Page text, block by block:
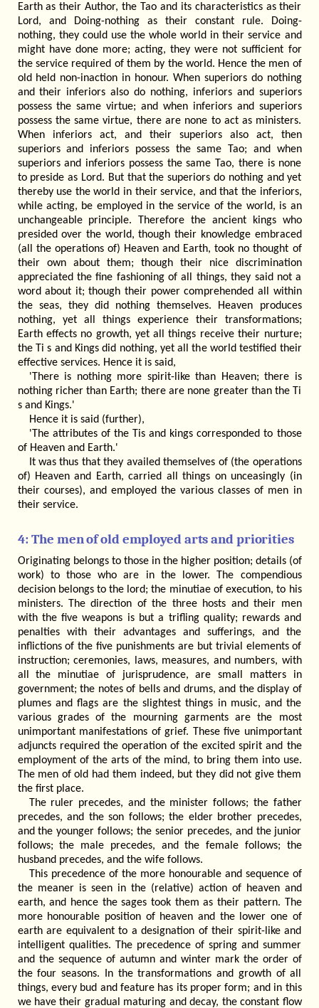
Earth as their Author, the Tao and its characteristics as their
Lord, and Doing-nothing as their constant rule. Doing-
nothing, they could use the whole world in their service and
might have done more; acting, they were not sufficient for
the service required of them by the world. Hence the men of
old held non-inaction in honour. When superiors do nothing
and their inferiors also do nothing, inferiors and superiors
possess the same virtue; and when inferiors and superiors
possess the same virtue, there are none to act as ministers.
When inferiors act, and their superiors also act, then
superiors and inferiors possess the same Tao; and when
superiors and inferiors possess the same Tao, there is none
to preside as Lord. But that the superiors do nothing and yet
thereby use the world in their service, and that the inferiors,
while acting, be employed in the service of the world, is an
unchangeable principle. Therefore the ancient kings who
presided over the world, though their knowledge embraced
(all the operations of) Heaven and Earth, took no thought of
their own about them; though their nice discrimination
appreciated the fine fashioning of all things, they said not a
word about it; though their power comprehended all within
the seas, they did nothing themselves. Heaven produces
nothing, yet all things experience their transformations;
Earth effects no growth, yet all things receive their nurture;
the Ti s and Kings did nothing, yet all the world testified their
effective services. Hence it is said,
'There is nothing more spirit-like than Heaven; there is
nothing richer than Earth; there are none greater than the Ti
s and Kings.'
Hence it is said (further),
'The attributes of the Tis and kings corresponded to those
of Heaven and Earth.'
It was thus that they availed themselves of (the operations
of) Heaven and Earth, carried all things on unceasingly (in
their courses), and employed the various classes of men in
their service.
4: The men of old employed arts and priorities
Originating belongs to those in the higher position; details (of
work) to those who are in the lower. The compendious
decision belongs to the lord; the minutiae of execution, to his
ministers. The direction of the three hosts and their men
with the five weapons is but a trifling quality; rewards and
penalties with their advantages and sufferings, and the
inflictions of the five punishments are but trivial elements of
instruction; ceremonies, laws, measures, and numbers, with
all the minutiae of jurisprudence, are small matters in
government; the notes of bells and drums, and the display of
plumes and flags are the slightest things in music, and the
various grades of the mourning garments are the most
unimportant manifestations of grief. These five unimportant
adjuncts required the operation of the excited spirit and the
employment of the arts of the mind, to bring them into use.
The men of old had them indeed, but they did not give them
the first place.
The ruler precedes, and the minister follows; the father
precedes, and the son follows; the elder brother precedes,
and the younger follows; the senior precedes, and the junior
follows; the male precedes, and the female follows; the
husband precedes, and the wife follows.
This precedence of the more honourable and sequence of
the meaner is seen in the (relative) action of heaven and
earth, and hence the sages took them as their pattern. The
more honourable position of heaven and the lower one of
earth are equivalent to a designation of their spirit-like and
intelligent qualities. The precedence of spring and summer
and the sequence of autumn and winter mark the order of
the four seasons. In the transformations and growth of all
things, every bud and feature has its proper form; and in this
we have their gradual maturing and decay, the constant flow